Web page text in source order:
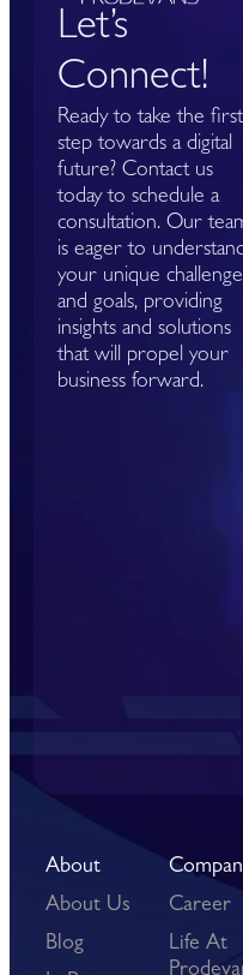
Let’s
Connect!
Ready to take the first
step towards a digital
future? Contact us
today to schedule a
consultation. Our
is eager to
your unique
and goals, providing
insights and solutions
that will propel your
business forward.
About
About Us
Blog
Career
Life At